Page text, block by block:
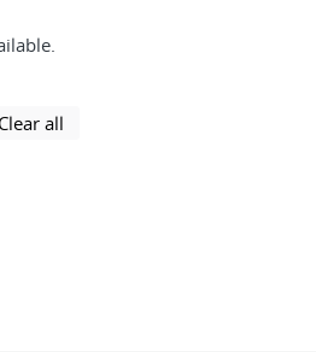
using selected filters
Clear all